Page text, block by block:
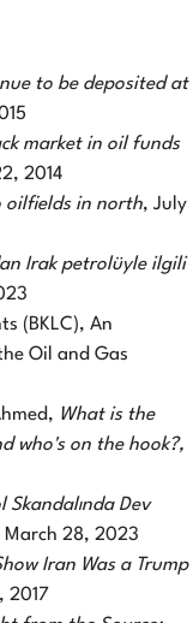
to be deposited at
market in oil funds
2014
oilfields in north, July
Irak petrolüyle ilgili
(BKLC), An
Oil and Gas
What is the
who's on the hook?,
Skandalında Dev
March 28, 2023
Iran Was a Trump
2017